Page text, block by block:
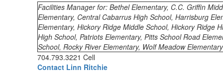
Facilities Manager for: Bethel Elementary, C.C. Griffin
Elementary, Central Cabarrus High School, Harrisburg
Elementary, Hickory Ridge Middle School, Hickory Ridge
High School, Patriots Elementary, Pitts School Road
School, Rocky River Elementary, Wolf Meadow Elementary
704.793.3221 Cell
Contact Linn Ritchie